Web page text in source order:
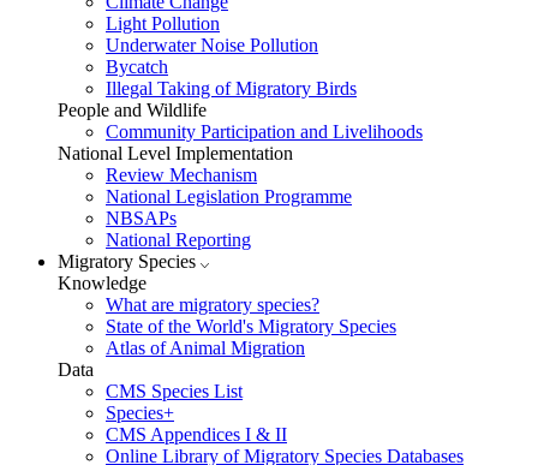
Light Pollution
Underwater Noise Pollution
Bycatch
Illegal Taking of Migratory Birds
People and Wildlife
Community Participation and Livelihoods
National Level Implementation
Review Mechanism
National Legislation Programme
NBSAPs
National Reporting
Migratory Species
Knowledge
What are migratory species?
State of the World's Migratory Species
Atlas of Animal Migration
Data
CMS Species List
Species+
CMS Appendices I & II
Online Library of Migratory Species Databases